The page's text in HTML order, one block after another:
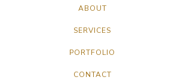
ABOUT
SERVICES
PORTFOLIO
CONTACT